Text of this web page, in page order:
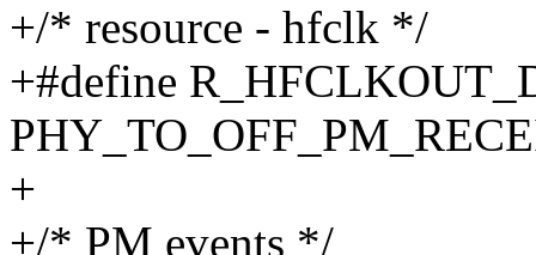
+/* resource - hfclk */
+#define
+
+/* PM events */